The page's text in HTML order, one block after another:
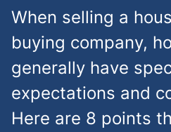
When selling a
buying company,
generally have
expectations and
Here are 8 points